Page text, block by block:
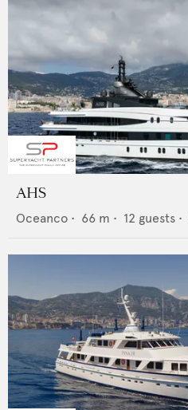
AHS
Oceanco • 66 m • 12 guests •